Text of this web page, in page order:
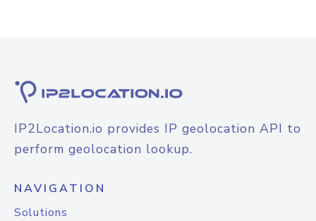
IP2Location.io provides IP geolocation API to
perform geolocation lookup.
NAVIGATION
Solutions